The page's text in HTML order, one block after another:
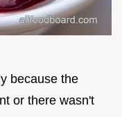
because the
or there wasn't